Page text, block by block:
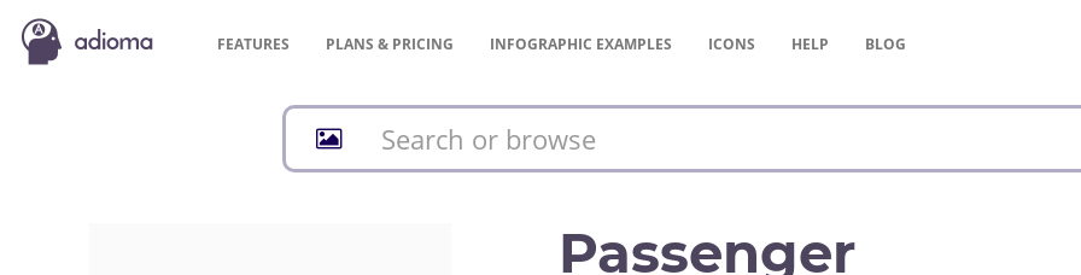
FEATURES PLANS & PRICING INFOGRAPHIC EXAMPLES ICONS HELP BLOG
Passenger